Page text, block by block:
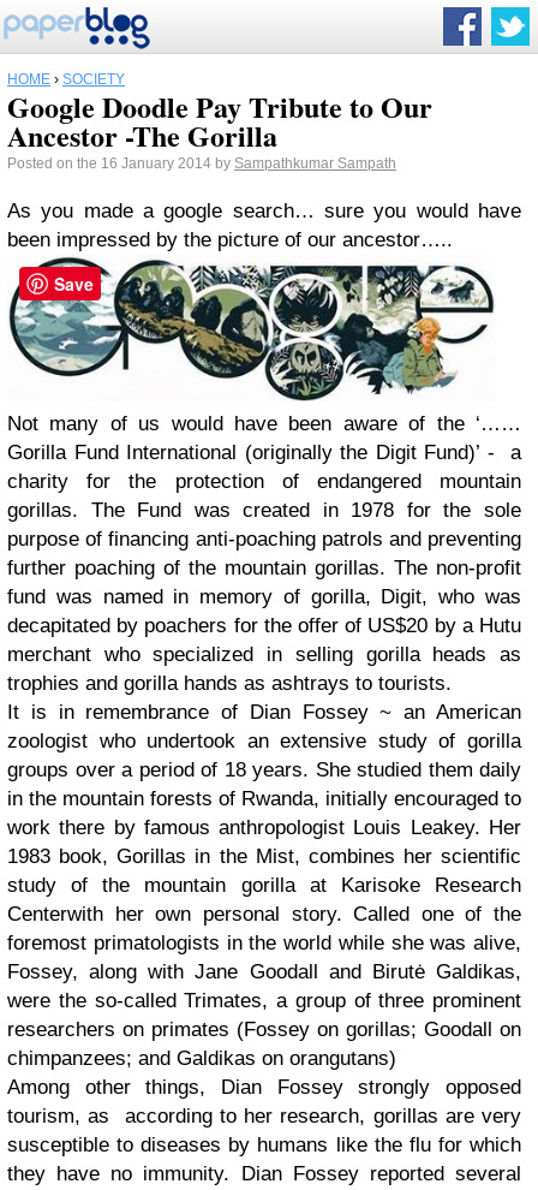
HOME › SOCIETY
Google Doodle Pay Tribute to Our
Ancestor -The Gorilla
Posted on the 16 January 2014 by Sampathkumar Sampath
As you made a google search… sure you would have
been impressed by the picture of our ancestor…..
Not many of us would have been aware of the ‘……
Gorilla Fund International (originally the Digit Fund)’ - a
charity for the protection of endangered mountain
gorillas. The Fund was created in 1978 for the sole
purpose of financing anti-poaching patrols and preventing
further poaching of the mountain gorillas. The non-profit
fund was named in memory of gorilla, Digit, who was
decapitated by poachers for the offer of US$20 by a Hutu
merchant who specialized in selling gorilla heads as
trophies and gorilla hands as ashtrays to tourists.
It is in remembrance of Dian Fossey ~ an American
zoologist who undertook an extensive study of gorilla
groups over a period of 18 years. She studied them daily
in the mountain forests of Rwanda, initially encouraged to
work there by famous anthropologist Louis Leakey. Her
1983 book, Gorillas in the Mist, combines her scientific
study of the mountain gorilla at Karisoke Research
Centerwith her own personal story. Called one of the
foremost primatologists in the world while she was alive,
Fossey, along with Jane Goodall and Birutė Galdikas,
were the so-called Trimates, a group of three prominent
researchers on primates (Fossey on gorillas; Goodall on
chimpanzees; and Galdikas on orangutans)
Among other things, Dian Fossey strongly opposed
tourism, as according to her research, gorillas are very
susceptible to diseases by humans like the flu for which
they have no immunity. Dian Fossey reported several
Save